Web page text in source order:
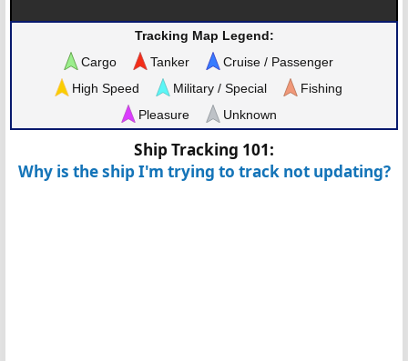
Tracking Map Legend:
Cargo
Tanker
Cruise / Passenger
High Speed
Military / Special
Fishing
Pleasure
Unknown
Ship Tracking 101:
Why is the ship I'm trying to track not updating?